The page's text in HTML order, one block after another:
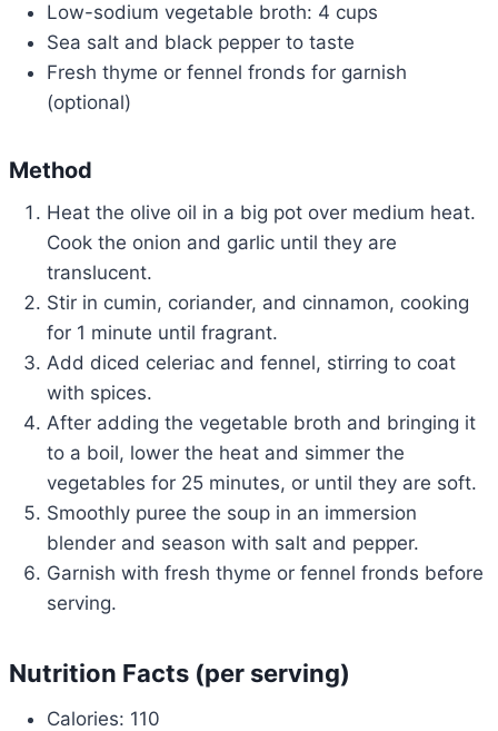
Low-sodium vegetable broth: 4 cups
Sea salt and black pepper to taste
Fresh thyme or fennel fronds for garnish
(optional)
Method
Heat the olive oil in a big pot over medium heat.
Cook the onion and garlic until they are
translucent.
Stir in cumin, coriander, and cinnamon, cooking
for 1 minute until fragrant.
Add diced celeriac and fennel, stirring to coat
with spices.
After adding the vegetable broth and bringing it
to a boil, lower the heat and simmer the
vegetables for 25 minutes, or until they are soft.
Smoothly puree the soup in an immersion
blender and season with salt and pepper.
Garnish with fresh thyme or fennel fronds before
serving.
Nutrition Facts (per serving)
Calories: 110